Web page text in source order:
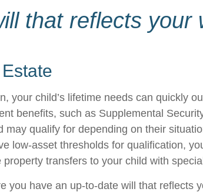
that reflects your
your child’s lifetime needs can quickly
benefits, such as Supplemental
may qualify for depending on their
low-asset thresholds for qualification,
transfers to your child with
you have an up-to-date will that reflects